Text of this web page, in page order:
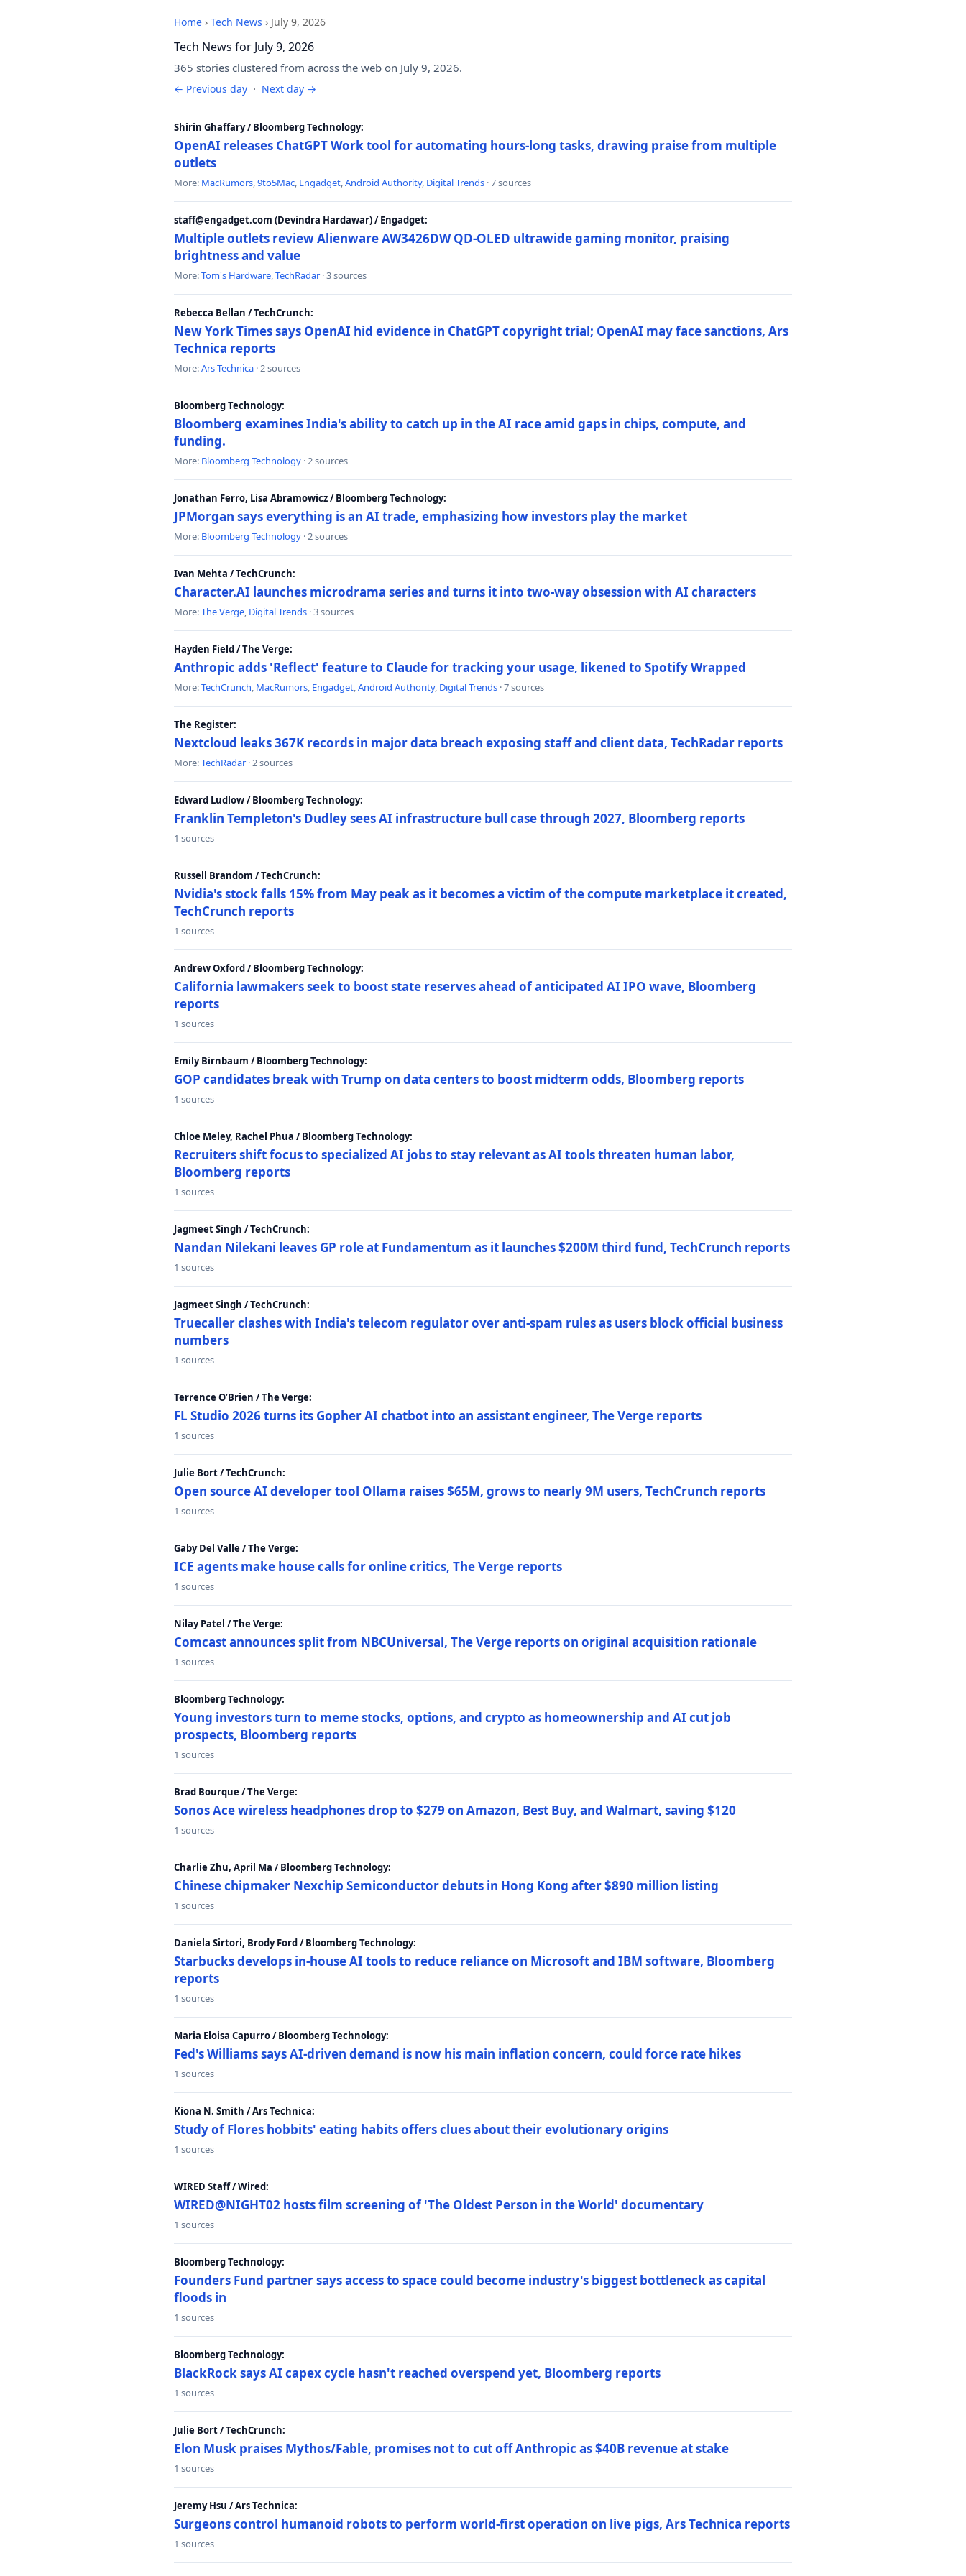
Home › Tech News › July 9, 2026
Tech News for July 9, 2026
365 stories clustered from across the web on July 9, 2026.
← Previous day · Next day →
Shirin Ghaffary / Bloomberg Technology:
OpenAI releases ChatGPT Work tool for automating hours-long tasks, drawing praise from multiple
outlets
More: MacRumors,9to5Mac, Engadget,Android Authority, Digital Trends · 7 sources
staff@engadget.com (Devindra Hardawar) / Engadget:
Multiple outlets review Alienware AW3426DW QD-OLED ultrawide gaming monitor, praising
brightness and value
More:Tom's Hardware,TechRadar · 3 sources
Rebecca Bellan / TechCrunch:
New York Times says OpenAI hid evidence in ChatGPT copyright trial; OpenAI may face sanctions, Ars
Technica reports
More:Ars Technica · 2 sources
Bloomberg Technology:
Bloomberg examines India's ability to catch up in the AI race amid gaps in chips, compute, and
funding.
More: Bloomberg Technology · 2 sources
Jonathan Ferro, Lisa Abramowicz / Bloomberg Technology:
JPMorgan says everything is an AI trade, emphasizing how investors play the market
More: Bloomberg Technology · 2 sources
Ivan Mehta / TechCrunch:
Character.AI launches microdrama series and turns it into two-way obsession with AI characters
More:The Verge, Digital Trends · 3 sources
Hayden Field / The Verge:
Anthropic adds 'Reflect' feature to Claude for tracking your usage, likened to Spotify Wrapped
More:TechCrunch, MacRumors, Engadget,Android Authority, Digital Trends · 7 sources
The Register:
Nextcloud leaks 367K records in major data breach exposing staff and client data, TechRadar reports
More:TechRadar · 2 sources
Edward Ludlow / Bloomberg Technology:
Franklin Templeton's Dudley sees AI infrastructure bull case through 2027, Bloomberg reports
1 sources
Russell Brandom / TechCrunch:
Nvidia's stock falls 15% from May peak as it becomes a victim of the compute marketplace it created,
TechCrunch reports
1 sources
Andrew Oxford / Bloomberg Technology:
California lawmakers seek to boost state reserves ahead of anticipated AI IPO wave, Bloomberg
reports
1 sources
Emily Birnbaum / Bloomberg Technology:
GOP candidates break with Trump on data centers to boost midterm odds, Bloomberg reports
1 sources
Chloe Meley, Rachel Phua / Bloomberg Technology:
Recruiters shift focus to specialized AI jobs to stay relevant as AI tools threaten human labor,
Bloomberg reports
1 sources
Jagmeet Singh / TechCrunch:
Nandan Nilekani leaves GP role at Fundamentum as it launches $200M third fund, TechCrunch reports
1 sources
Jagmeet Singh / TechCrunch:
Truecaller clashes with India's telecom regulator over anti-spam rules as users block official business
numbers
1 sources
Terrence O’Brien / The Verge:
FL Studio 2026 turns its Gopher AI chatbot into an assistant engineer, The Verge reports
1 sources
Julie Bort / TechCrunch:
Open source AI developer tool Ollama raises $65M, grows to nearly 9M users, TechCrunch reports
1 sources
Gaby Del Valle / The Verge:
ICE agents make house calls for online critics, The Verge reports
1 sources
Nilay Patel / The Verge:
Comcast announces split from NBCUniversal, The Verge reports on original acquisition rationale
1 sources
Bloomberg Technology:
Young investors turn to meme stocks, options, and crypto as homeownership and AI cut job
prospects, Bloomberg reports
1 sources
Brad Bourque / The Verge:
Sonos Ace wireless headphones drop to $279 on Amazon, Best Buy, and Walmart, saving $120
1 sources
Charlie Zhu, April Ma / Bloomberg Technology:
Chinese chipmaker Nexchip Semiconductor debuts in Hong Kong after $890 million listing
1 sources
Daniela Sirtori, Brody Ford / Bloomberg Technology:
Starbucks develops in-house AI tools to reduce reliance on Microsoft and IBM software, Bloomberg
reports
1 sources
Maria Eloisa Capurro / Bloomberg Technology:
Fed's Williams says AI-driven demand is now his main inflation concern, could force rate hikes
1 sources
Kiona N. Smith / Ars Technica:
Study of Flores hobbits' eating habits offers clues about their evolutionary origins
1 sources
WIRED Staff / Wired:
WIRED@NIGHT02 hosts film screening of 'The Oldest Person in the World' documentary
1 sources
Bloomberg Technology:
Founders Fund partner says access to space could become industry's biggest bottleneck as capital
floods in
1 sources
Bloomberg Technology:
BlackRock says AI capex cycle hasn't reached overspend yet, Bloomberg reports
1 sources
Julie Bort / TechCrunch:
Elon Musk praises Mythos/Fable, promises not to cut off Anthropic as $40B revenue at stake
1 sources
Jeremy Hsu / Ars Technica:
Surgeons control humanoid robots to perform world-first operation on live pigs, Ars Technica reports
1 sources